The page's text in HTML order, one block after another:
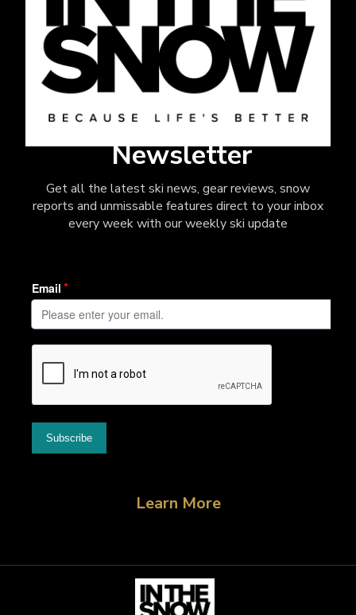
Newsletter
Get all the latest ski news, gear reviews, snow
reports and unmissable features direct to your inbox
every week with our weekly ski update
Learn More